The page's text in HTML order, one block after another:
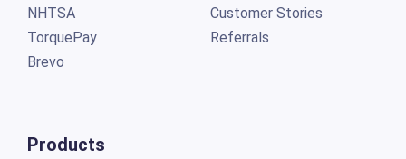
NHTSA
TorquePay
Brevo
Products
Customer Stories
Referrals